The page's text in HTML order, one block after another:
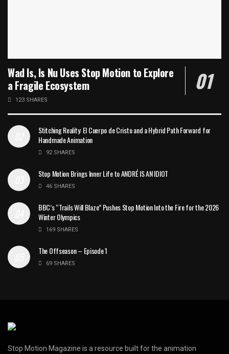
Wad Is, Is Nu Uses Stop Motion to Explore
a Fragile Ecosystem
123 SHARES
Stitching Reality: El Cuerpo de Cristo and a Hybrid Path Forward for
Handmade Animation
92 SHARES
Stop Motion Brings Inner Life to ANDRÉ IS AN IDIOT
46 SHARES
BBC’s “Trails Will Blaze” Pushes Stop Motion Into the Fire for the 2026
Winter Olympics
169 SHARES
The Offseason – Episode 1
69 SHARES
Stop Motion Magazine is a resource built for the animation